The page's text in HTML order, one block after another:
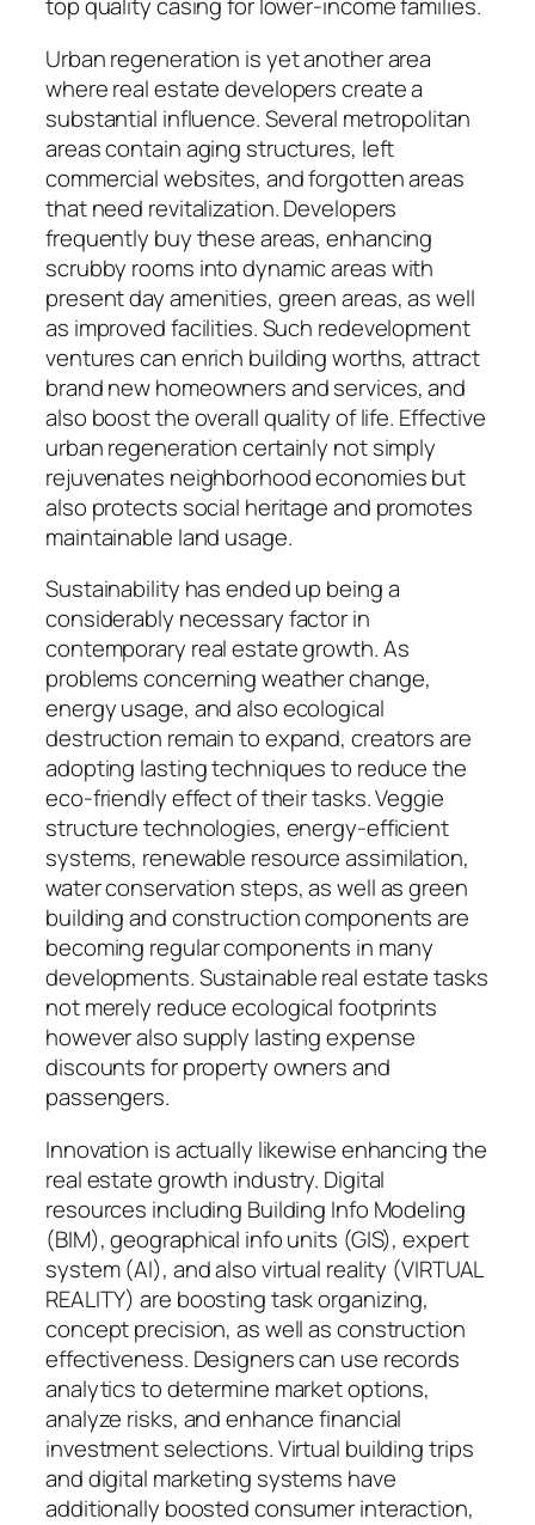
top quality casing for lower-income families.
Urban regeneration is yet another area
where real estate developers create a
substantial influence. Several metropolitan
areas contain aging structures, left
commercial websites, and forgotten areas
that need revitalization. Developers
frequently buy these areas, enhancing
scrubby rooms into dynamic areas with
present day amenities, green areas, as well
as improved facilities. Such redevelopment
ventures can enrich building worths, attract
brand new homeowners and services, and
also boost the overall quality of life. Effective
urban regeneration certainly not simply
rejuvenates neighborhood economies but
also protects social heritage and promotes
maintainable land usage.
Sustainability has ended up being a
considerably necessary factor in
contemporary real estate growth. As
problems concerning weather change,
energy usage, and also ecological
destruction remain to expand, creators are
adopting lasting techniques to reduce the
eco-friendly effect of their tasks. Veggie
structure technologies, energy-efficient
systems, renewable resource assimilation,
water conservation steps, as well as green
building and construction components are
becoming regular components in many
developments. Sustainable real estate tasks
not merely reduce ecological footprints
however also supply lasting expense
discounts for property owners and
passengers.
Innovation is actually likewise enhancing the
real estate growth industry. Digital
resources including Building Info Modeling
(BIM), geographical info units (GIS), expert
system (AI), and also virtual reality (VIRTUAL
REALITY) are boosting task organizing,
concept precision, as well as construction
effectiveness. Designers can use records
analytics to determine market options,
analyze risks, and enhance financial
investment selections. Virtual building trips
and digital marketing systems have
additionally boosted consumer interaction,